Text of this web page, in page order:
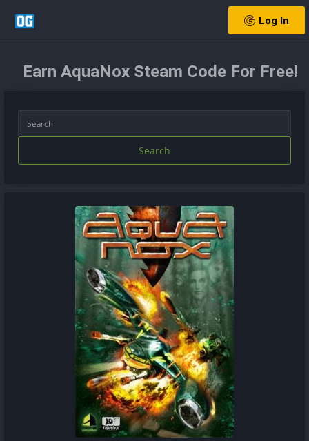
Log In
Earn AquaNox Steam Code For Free!
Search